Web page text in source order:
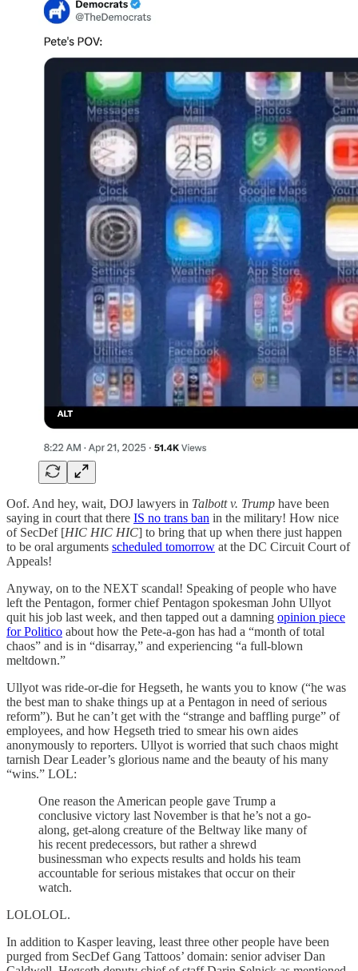
Oof. And hey, wait, DOJ lawyers in Talbott v. Trump have been
saying in court that there IS no trans ban in the military! How nice
of SecDef [HIC HIC HIC] to bring that up when there just happen
to be oral arguments scheduled tomorrow at the DC Circuit Court of
Appeals!
Anyway, on to the NEXT scandal! Speaking of people who have
left the Pentagon, former chief Pentagon spokesman John Ullyot
quit his job last week, and then tapped out a damning opinion piece
for Politico about how the Pete-a-gon has had a “month of total
chaos” and is in “disarray,” and experiencing “a full-blown
meltdown.”
Ullyot was ride-or-die for Hegseth, he wants you to know (“he was
the best man to shake things up at a Pentagon in need of serious
reform”). But he can’t get with the “strange and baffling purge” of
employees, and how Hegseth tried to smear his own aides
anonymously to reporters. Ullyot is worried that such chaos might
tarnish Dear Leader’s glorious name and the beauty of his many
“wins.” LOL:
One reason the American people gave Trump a
conclusive victory last November is that he’s not a go-
along, get-along creature of the Beltway like many of
his recent predecessors, but rather a shrewd
businessman who expects results and holds his team
accountable for serious mistakes that occur on their
watch.
LOLOLOL.
In addition to Kasper leaving, least three other people have been
purged from SecDef Gang Tattoos’ domain: senior adviser Dan